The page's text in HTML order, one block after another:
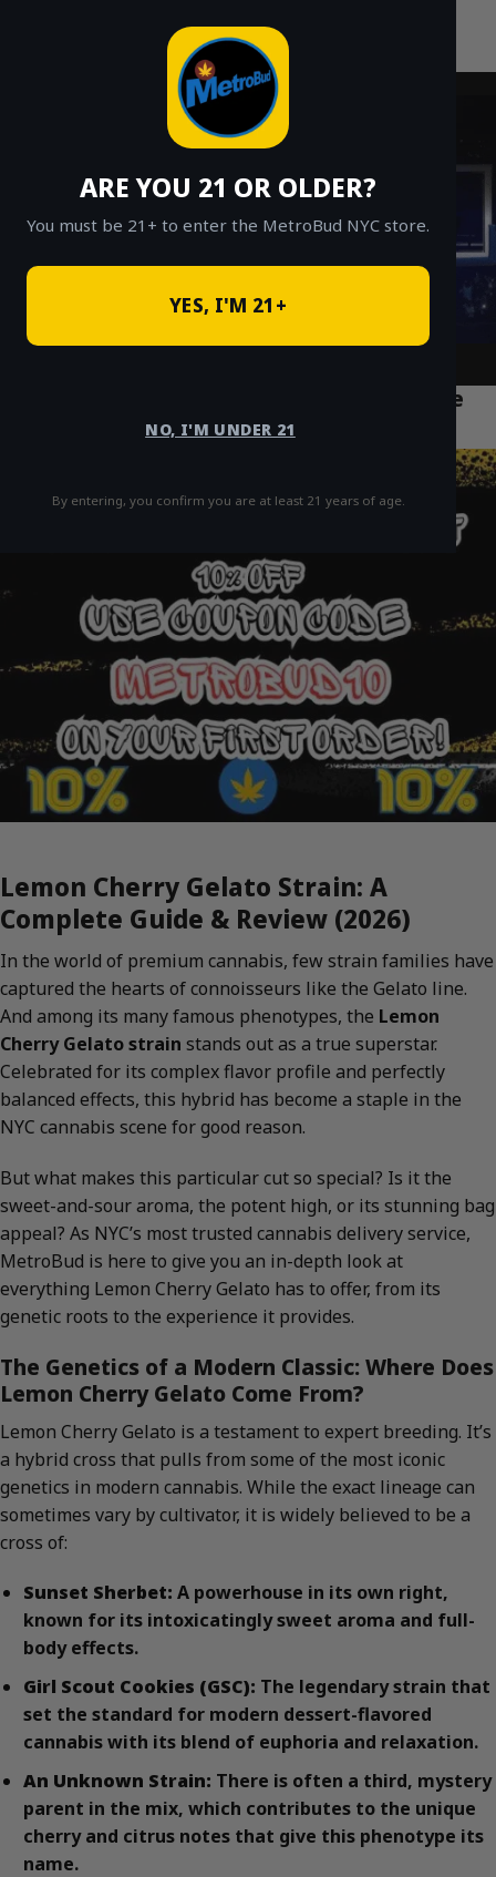
ARE YOU 21 OR OLDER?
You must be 21+ to enter the MetroBud NYC store.
YES, I'M 21+
NO, I'M UNDER 21
By entering, you confirm you are at least 21 years of age.
Fast Weed Delivery in NYC
Lemon Cherry Gelato Strain: A Complete
Guide & Review (2026)
Lemon Cherry Gelato Strain: A
Complete Guide & Review (2026)
In the world of premium cannabis, few strain families have
captured the hearts of connoisseurs like the Gelato line.
And among its many famous phenotypes, the Lemon
Cherry Gelato strain stands out as a true superstar.
Celebrated for its complex flavor profile and perfectly
balanced effects, this hybrid has become a staple in the
NYC cannabis scene for good reason.
But what makes this particular cut so special? Is it the
sweet-and-sour aroma, the potent high, or its stunning bag
appeal? As NYC’s most trusted cannabis delivery service,
MetroBud is here to give you an in-depth look at
everything Lemon Cherry Gelato has to offer, from its
genetic roots to the experience it provides.
The Genetics of a Modern Classic: Where Does
Lemon Cherry Gelato Come From?
Lemon Cherry Gelato is a testament to expert breeding. It’s
a hybrid cross that pulls from some of the most iconic
genetics in modern cannabis. While the exact lineage can
sometimes vary by cultivator, it is widely believed to be a
cross of:
Sunset Sherbet: A powerhouse in its own right,
known for its intoxicatingly sweet aroma and full-
body effects.
Girl Scout Cookies (GSC): The legendary strain that
set the standard for modern dessert-flavored
cannabis with its blend of euphoria and relaxation.
An Unknown Strain: There is often a third, mystery
parent in the mix, which contributes to the unique
cherry and citrus notes that give this phenotype its
name.